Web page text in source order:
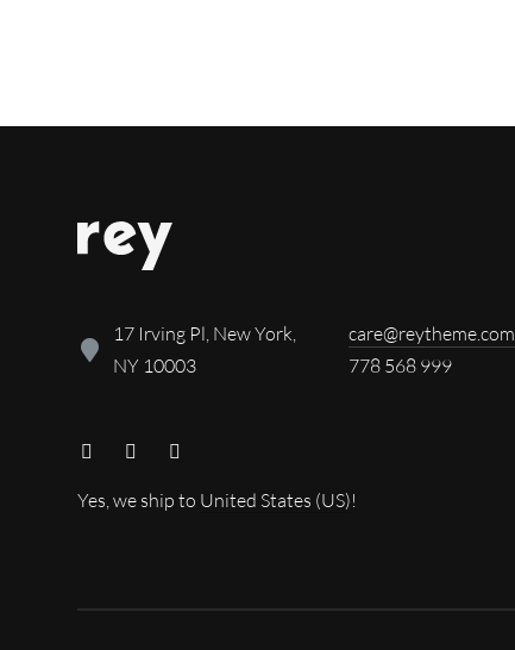
17 Irving Pl, New York,
NY 10003
care@reytheme.com
778 568 999
Yes, we ship to United States (US)!